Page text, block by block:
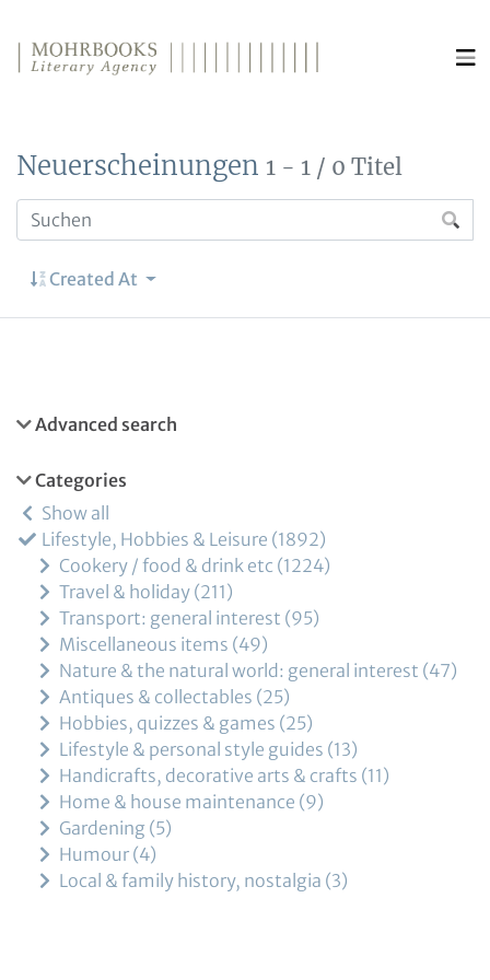
Neuerscheinungen 1 - 1 / 0 Titel
Created At
Advanced search
Categories
Show all
Lifestyle, Hobbies & Leisure 1892
Cookery / food & drink etc 1224
Travel & holiday 211
Transport: general interest 95
Miscellaneous items 49
Nature & the natural world: general interest 47
Antiques & collectables 25
Hobbies, quizzes & games 25
Lifestyle & personal style guides 13
Handicrafts, decorative arts & crafts 11
Home & house maintenance 9
Gardening 5
Humour 4
Local & family history, nostalgia 3